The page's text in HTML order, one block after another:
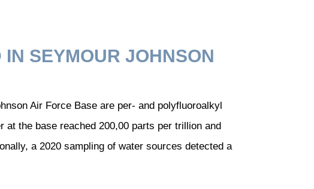
SEYMOUR JOHNSON
Air Force Base are per- and polyfluoroalkyl
at the base reached 200,00 parts per trillion and
a 2020 sampling of water sources detected a